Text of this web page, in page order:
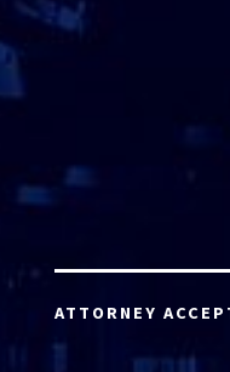
ATTORNEY